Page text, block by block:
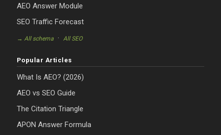
AEO Answer Module
SEO Traffic Forecast
→ All schema· All SEO
Popular Articles
What Is AEO? (2026)
AEO vs SEO Guide
The Citation Triangle
APON Answer Formula